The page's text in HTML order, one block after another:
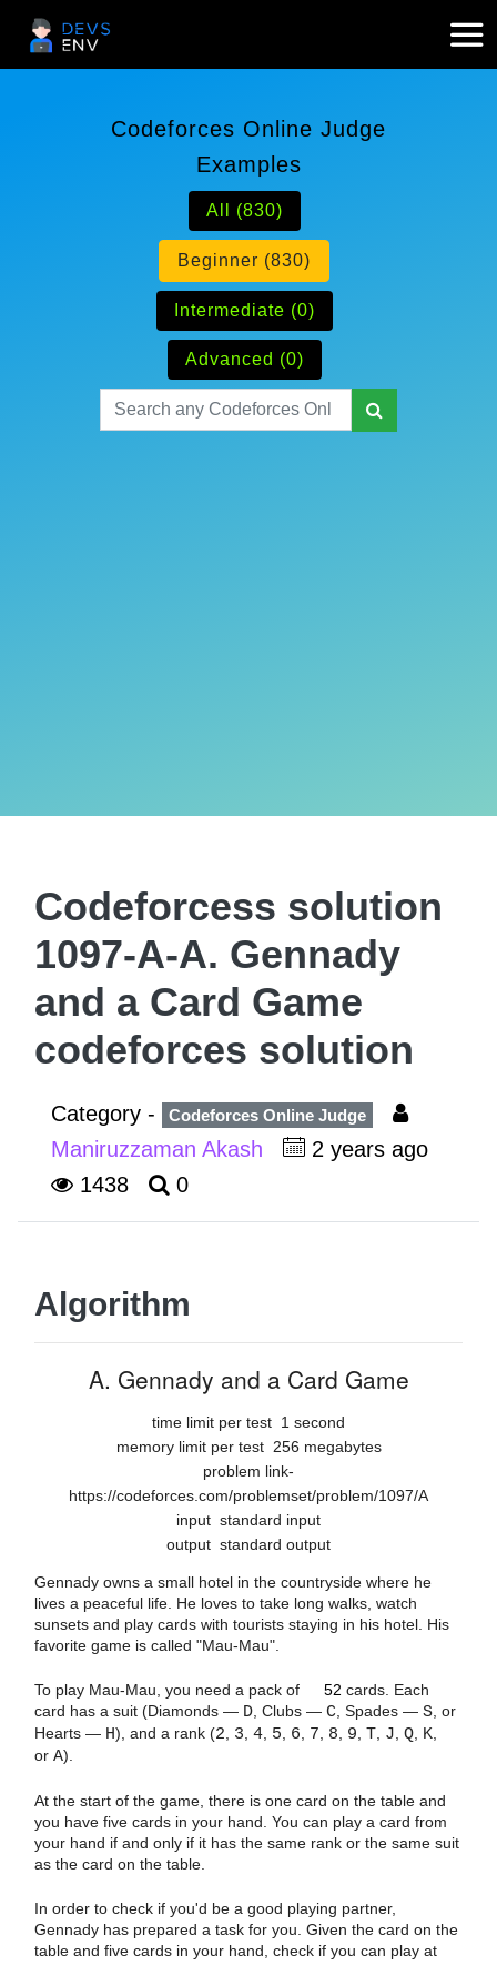
Codeforces Online Judge
Examples
All (830)
Beginner (830)
Intermediate (0)
Advanced (0)
Codeforcess solution
1097-A-A. Gennady
and a Card Game
codeforces solution
Category - Codeforces Online Judge
Maniruzzaman Akash
2 years ago
1438
0
Algorithm
A. Gennady and a Card Game
time limit per test 1 second
memory limit per test 256 megabytes
problem link-
https://codeforces.com/problemset/problem/1097/A
input standard input
output standard output
Gennady owns a small hotel in the countryside where he
lives a peaceful life. He loves to take long walks, watch
sunsets and play cards with tourists staying in his hotel. His
favorite game is called "Mau-Mau".
To play Mau-Mau, you need a pack of 52 cards. Each
card has a suit (Diamonds — D , Clubs — C , Spades — S , or
Hearts — H), and a rank (2 3 4 5 6 7 8 9 T J Q K
or A).
At the start of the game, there is one card on the table and
you have five cards in your hand. You can play a card from
your hand if and only if it has the same rank or the same suit
as the card on the table.
In order to check if you'd be a good playing partner,
Gennady has prepared a task for you. Given the card on the
table and five cards in your hand, check if you can play at